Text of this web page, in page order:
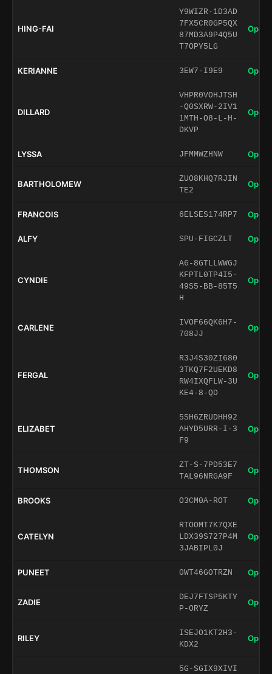
HING-FAI
Y9WIZR-1D3AD
7FX5CR0GP5QX
87MD3A9P4Q5U
T7OPY5LG
Open
KERIANNE 3EW7-I9E9 Open
DILLARD
VHPR0VOHJTSH
-Q0SXRW-2IV1
1MTH-O8-L-H-
DKVP
Open
LYSSA JFMMWZHNW Open
BARTHOLOMEW
ZUO8KHQ7RJIN
TE2
Open
FRANCOIS 6ELSES174RP7 Open
ALFY SPU-FIGCZLT Open
CYNDIE
A6-8GTLLWWGJ
KFPTL0TP4I5-
49S5-BB-85T5
H
Open
CARLENE
IVOF66QK6H7-
708JJ
Open
FERGAL
R3J4S30ZI680
3TKQ7F2UEKD8
RW4IXQFLW-3U
KE4-8-QD
Open
ELIZABET
5SH6ZRUDHH92
AHYD5URR-I-3
F9
Open
THOMSON
ZT-S-7PD53E7
TAL96NRGA9F
Open
BROOKS O3CM0A-ROT Open
CATELYN
RTOOMT7K7QXE
LDX39S727P4M
3JABIPL0J
Open
PUNEET 0WT46GOTRZN Open
ZADIE
DEJ7FTSP5KTY
P-ORYZ
Open
RILEY
ISEJO1KT2H3-
KDX2
Open
5G-SGIX9XIVI